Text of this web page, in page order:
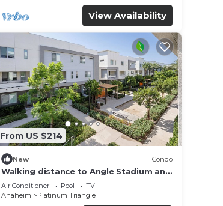
View Availability
From US $214
New Condo
Walking distance to Angle Stadium and
Near Disneyland
Air Conditioner Pool
TV
Anaheim
Platinum Triangle